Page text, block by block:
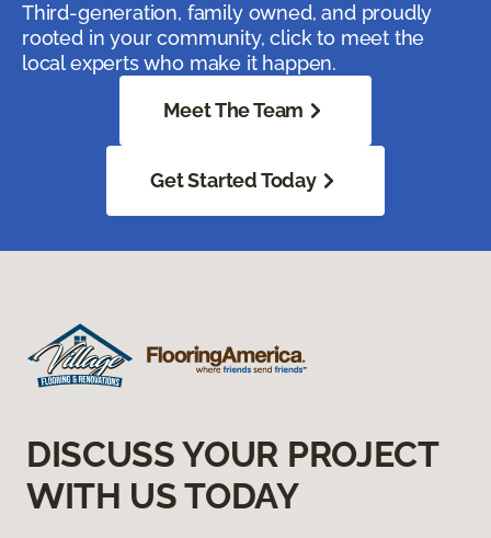
Third-generation, family owned, and proudly
rooted in your community, click to meet the
local experts who make it happen.
Meet The Team
Get Started Today
DISCUSS YOUR PROJECT
WITH US TODAY